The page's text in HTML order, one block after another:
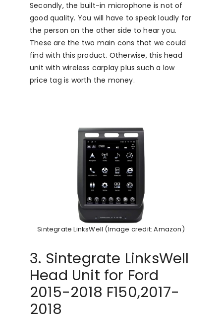
Secondly, the built-in microphone is not of
good quality. You will have to speak loudly for
the person on the other side to hear you.
These are the two main cons that we could
find with this product. Otherwise, this head
unit with wireless carplay plus such a low
price tag is worth the money.
Sintegrate LinksWell (Image credit: Amazon)
3. Sintegrate LinksWell
Head Unit for Ford
2015-2018 F150,2017-
2018